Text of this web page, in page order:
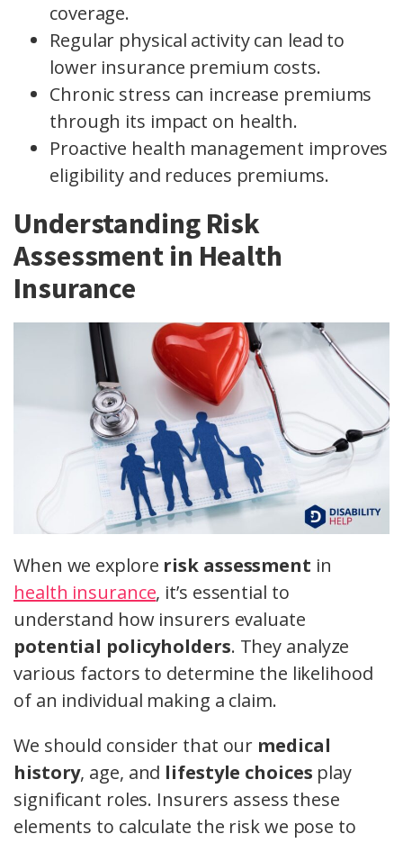
coverage.
Regular physical activity can lead to
lower insurance premium costs.
Chronic stress can increase premiums
through its impact on health.
Proactive health management improves
eligibility and reduces premiums.
Understanding Risk
Assessment in Health
Insurance
When we explore risk assessment in
health insurance, it’s essential to
understand how insurers evaluate
potential policyholders. They analyze
various factors to determine the likelihood
of an individual making a claim.
We should consider that our medical
history, age, and lifestyle choices play
significant roles. Insurers assess these
elements to calculate the risk we pose to